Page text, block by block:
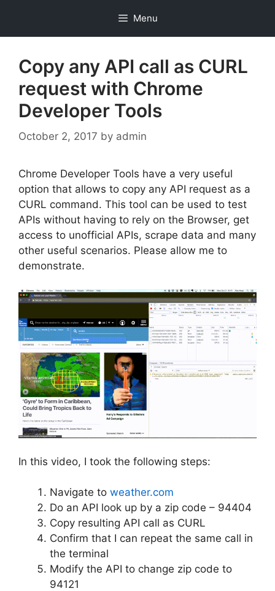
content
Menu
Copy any API call as CURL
request with Chrome
Developer Tools
October 2, 2017 by admin
Chrome Developer Tools have a very useful
option that allows to copy any API request as a
CURL command. This tool can be used to test
APIs without having to rely on the Browser, get
access to unofficial APIs, scrape data and many
other useful scenarios. Please allow me to
demonstrate.
In this video, I took the following steps:
Navigate to weather.com
Do an API look up by a zip code – 94404
Copy resulting API call as CURL
Confirm that I can repeat the same call in
the terminal
Modify the API to change zip code to
94121